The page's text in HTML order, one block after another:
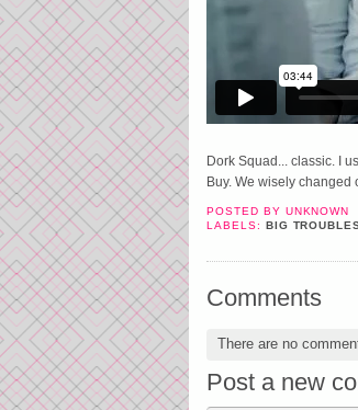
Dork Squad... classic. I
Buy. We wisely
POSTED BY UNKNOWN
LABELS:
BIG
Comments
There are no
Post a new